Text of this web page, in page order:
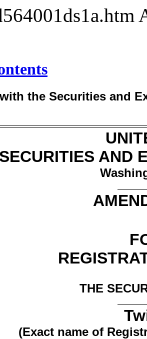
the Securities and
SECURITIES AND
THE
(Exact name of